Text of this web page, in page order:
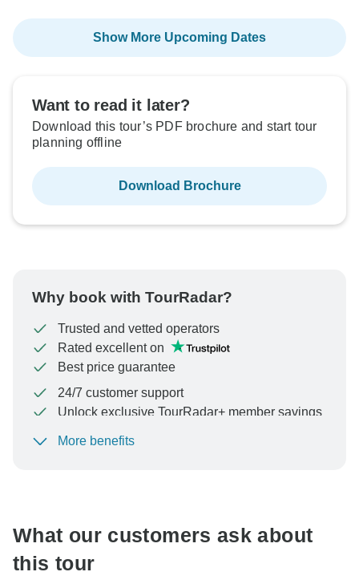
Show More Upcoming Dates
Want to read it later?
Download this tour’s PDF brochure and start tour
planning offline
Download Brochure
Why book with TourRadar?
Trusted and vetted operators
Rated excellent on
Best price guarantee
24/7 customer support
Unlock exclusive TourRadar+ member savings
To protect your payment and ensure your booking will
More benefits
What our customers ask about
this tour